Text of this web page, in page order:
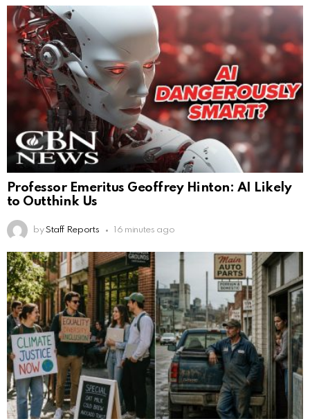
Professor Emeritus Geoffrey Hinton: AI Likely
to Outthink Us
by Staff Reports 16 minutes ago